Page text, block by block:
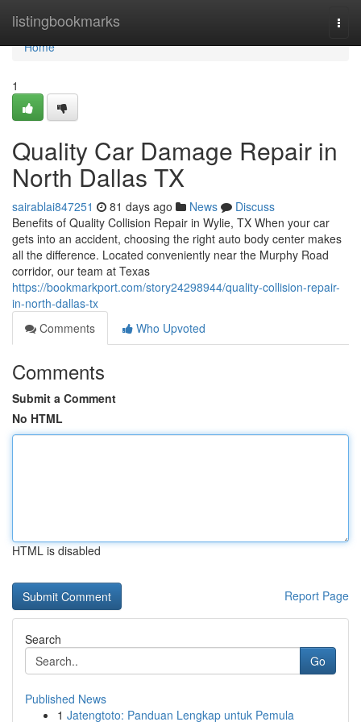
listingbookmarks
Home
Home
1
Quality Car Damage Repair in
North Dallas TX
sairablai847251 81 days ago News
Discuss
Benefits of Quality Collision Repair in Wylie, TX When your car
gets into an accident, choosing the right auto body center makes
all the difference. Located conveniently near the Murphy Road
corridor, our team at Texas
https://bookmarkport.com/story24298944/quality-collision-repair-
in-north-dallas-tx
Comments
Who Upvoted
Comments
Submit a Comment
No HTML
HTML is disabled
Report Page
Search
Go
Published News
1 Jatengtoto: Panduan Lengkap untuk Pemula